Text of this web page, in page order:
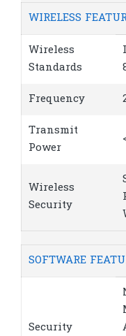
WIRELESS
Wireless
Standards
Frequency
Transmit
Power
Wireless
Security
SOFTWARE
Security